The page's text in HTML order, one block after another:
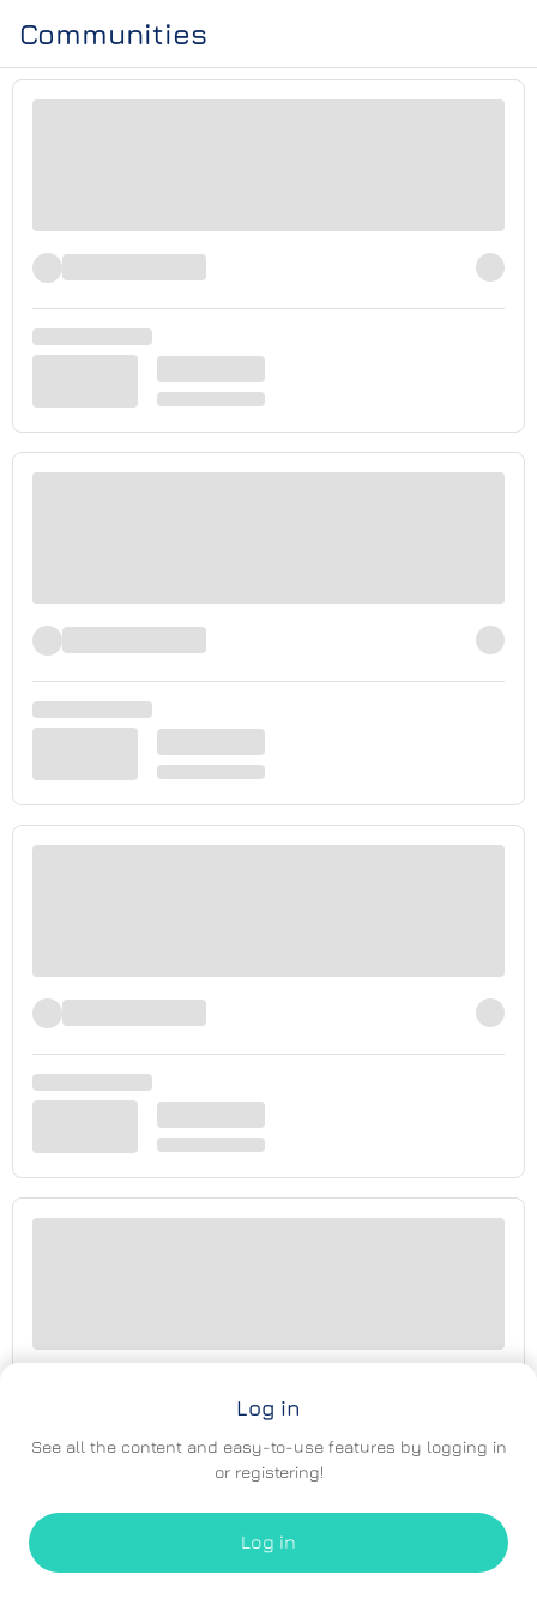
Communities
Log in
See all the content and easy-to-use features by logging in
or registering!
Log in